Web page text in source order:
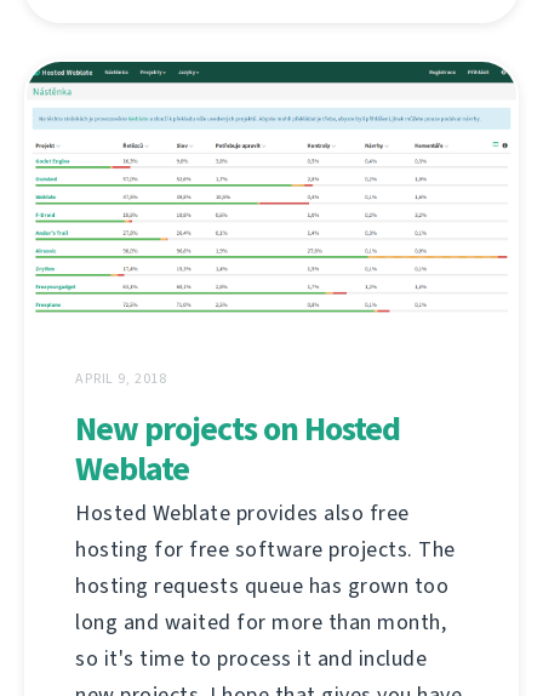
APRIL 9, 2018
New projects on Hosted
Weblate
Hosted Weblate provides also free
hosting for free software projects. The
hosting requests queue has grown too
long and waited for more than month,
so it's time to process it and include